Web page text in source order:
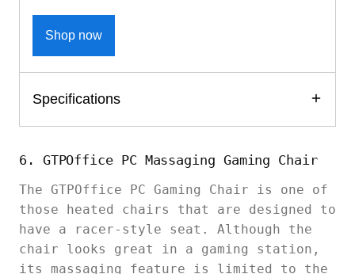
Shop now
Specifications
6. GTPOffice PC Massaging Gaming Chair
The GTPOffice PC Gaming Chair is one of
those heated chairs that are designed to
have a racer-style seat. Although the
chair looks great in a gaming station,
its massaging feature is limited to the